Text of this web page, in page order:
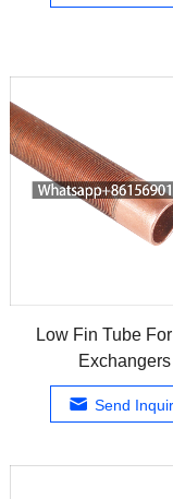
Low Fin Tube
Exchangers
Send